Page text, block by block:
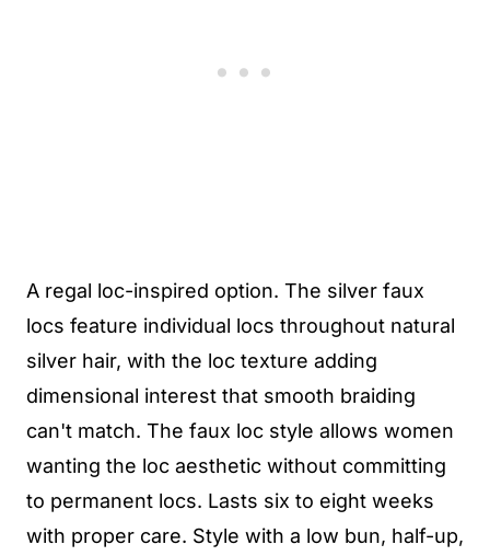
A regal loc-inspired option. The silver faux
locs feature individual locs throughout natural
silver hair, with the loc texture adding
dimensional interest that smooth braiding
can't match. The faux loc style allows women
wanting the loc aesthetic without committing
to permanent locs. Lasts six to eight weeks
with proper care. Style with a low bun, half-up,